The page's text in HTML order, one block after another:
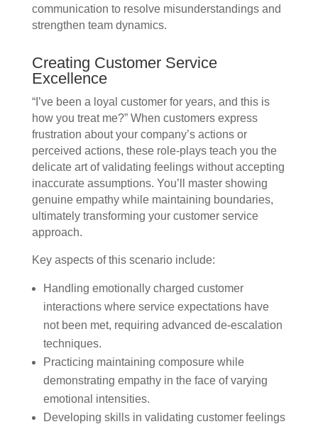
communication to resolve misunderstandings and
strengthen team dynamics.
Creating Customer Service
Excellence
“I’ve been a loyal customer for years, and this is
how you treat me?” When customers express
frustration about your company’s actions or
perceived actions, these role-plays teach you the
delicate art of validating feelings without accepting
inaccurate assumptions. You’ll master showing
genuine empathy while maintaining boundaries,
ultimately transforming your customer service
approach.
Key aspects of this scenario include:
Handling emotionally charged customer
interactions where service expectations have
not been met, requiring advanced de-escalation
techniques.
Practicing maintaining composure while
demonstrating empathy in the face of varying
emotional intensities.
Developing skills in validating customer feelings